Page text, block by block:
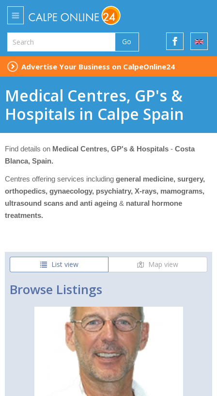
Go
Advertise Your Business on CalpeOnline24
Medical Centres, GP's &
Hospitals in Calpe Spain
Find details on Medical Centres, GP's & Hospitals - Costa
Blanca, Spain.
Centres offering services including general medicine, surgery,
orthopedics, gynaecology, psychiatry, X-rays, mamograms,
ultrasound scans and anti ageing & natural hormone
treatments.
List view Map view
Browse Listings